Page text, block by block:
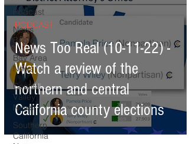
Podcast
News
Briefs
Bay Area
News
Central
Valley
News
Southern
California
News Too Real (10-11-22) -
Watch a review of the
northern and central
California county elections
PODCAST